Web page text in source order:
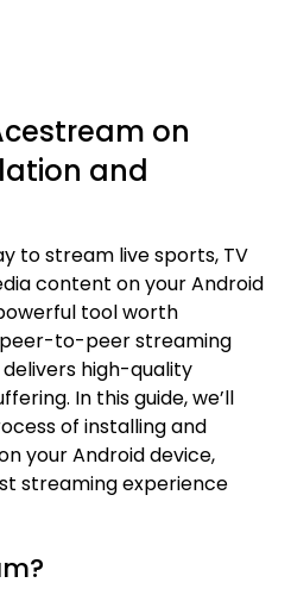
on
and
to stream live sports, TV
content on your Android
tool worth
peer-to-peer streaming
high-quality
In this guide, we’ll
of installing and
your Android device,
streaming experience